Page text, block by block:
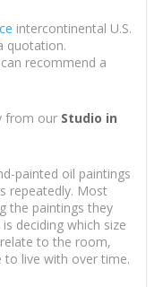
intercontinental U.S.
quotation.
recommend a
from our Studio in
painted oil paintings
repeatedly. Most
the paintings they
deciding which size
to the room,
to live with over time.